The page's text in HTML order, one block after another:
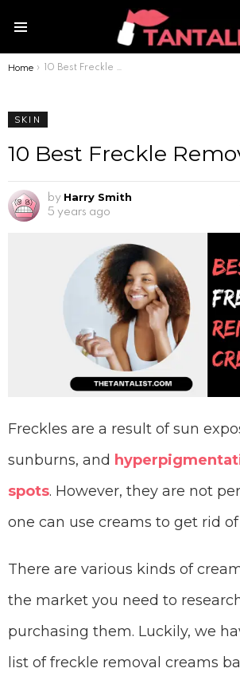
You are here:
Home 10 Best Freckle Removal Cream
SKIN
10 Best Freckle
by Harry Smith
5 years ago
Freckles are a result of sun
sunburns, and
spots. However, they are not
one can use creams to get rid
There are various kinds of
the market you need to
purchasing them. Luckily, we
list of freckle removal creams